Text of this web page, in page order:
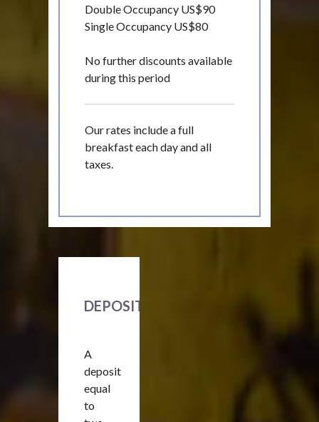
Double Occupancy US$90
Single Occupancy US$80
No further discounts available
during this period
Our rates include a full
breakfast each day and all
taxes.
DEPOSIT
A
deposit
equal
to